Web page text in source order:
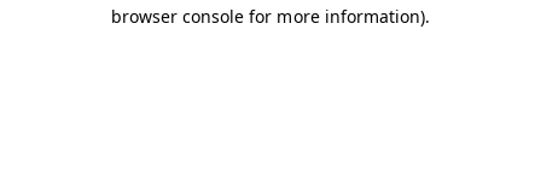
browser console for more information).